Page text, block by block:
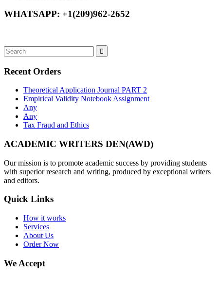
WHATSAPP: +1(209)962-2652
Recent Orders
Theoretical Application Journal PART 2
Empirical Validity Notebook Assignment
Any
Any
Tax Fraud and Ethics
ACADEMIC WRITERS DEN(AWD)
Our mission is to promote academic success by providing students
with superior research and writing, produced by exceptional writers
and editors.
Quick Links
How it works
Services
About Us
Order Now
We Accept